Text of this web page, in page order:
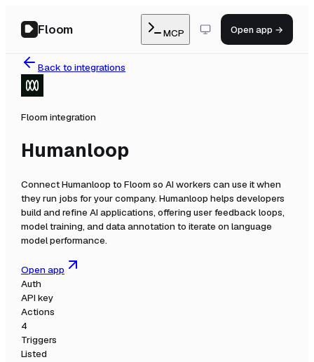
Floom MCP Open app →
Back to integrations
Floom integration
Humanloop
ConnectHumanloop to Floom so AI workers can use it when
they run jobs for your company. Humanloop helps developers
build and refine AI applications, offering user feedback loops,
model training, and data annotation to iterate on language
model performance.
Open app
Auth
API key
Actions
4
Triggers
Listed